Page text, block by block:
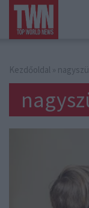
Kezdőoldal »